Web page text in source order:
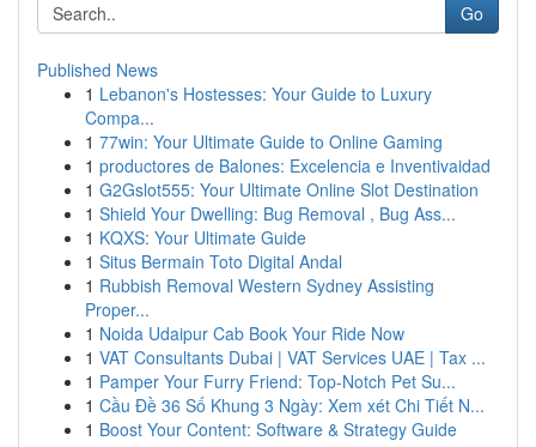
Go
Published News
1 Lebanon's Hostesses: Your Guide to Luxury
Compa...
1 77win: Your Ultimate Guide to Online Gaming
1 productores de Balones: Excelencia e Inventivaidad
1 G2Gslot555: Your Ultimate Online Slot Destination
1 Shield Your Dwelling: Bug Removal , Bug Ass...
1 KQXS: Your Ultimate Guide
1 Situs Bermain Toto Digital Andal
1 Rubbish Removal Western Sydney Assisting
Proper...
1 Noida Udaipur Cab Book Your Ride Now
1 VAT Consultants Dubai | VAT Services UAE | Tax ...
1 Pamper Your Furry Friend: Top-Notch Pet Su...
1 Cầu Đề 36 Số Khung 3 Ngày: Xem xét Chi Tiết N...
1 Boost Your Content: Software & Strategy Guide